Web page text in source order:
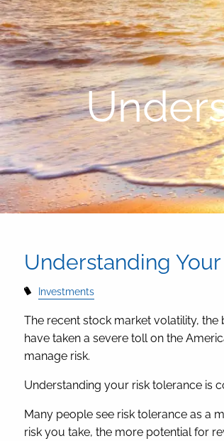
Skip to main content
Understanding
Investments
The recent stock market volatility,
have taken a severe toll on the
manage risk.
Understanding your risk tolerance is
Many people see risk tolerance as a
risk you take, the more potential for